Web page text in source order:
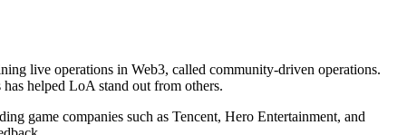
live operations in Web3, called community-driven operations.
helped LoA stand out from others.
game companies such as Tencent, Hero Entertainment, and